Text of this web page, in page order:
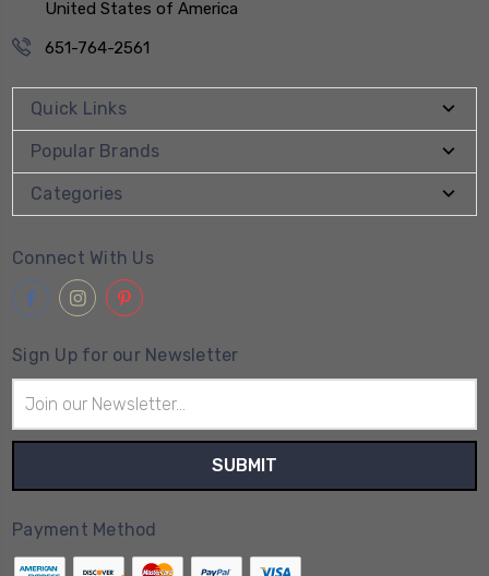
United States of America
651-764-2561
Quick Links
Popular Brands
Categories
Connect With Us
Sign Up for our Newsletter
Address
Payment Method